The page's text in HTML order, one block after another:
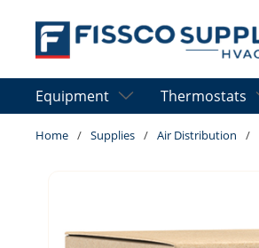
Skip to main content
Equipment Thermostats
Home / Supplies / Air Distribution /